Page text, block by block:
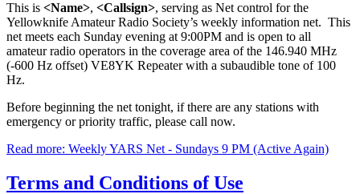
This is <Name>, <Callsign>, serving as Net control for the
Yellowknife Amateur Radio Society’s weekly information net. This
net meets each Sunday evening at 9:00PM and is open to all
amateur radio operators in the coverage area of the 146.940 MHz
(-600 Hz offset) VE8YK Repeater with a subaudible tone of 100
Hz.
Before beginning the net tonight, if there are any stations with
emergency or priority traffic, please call now.
Read more: Weekly YARS Net - Sundays 9 PM (Active Again)
Terms and Conditions of Use